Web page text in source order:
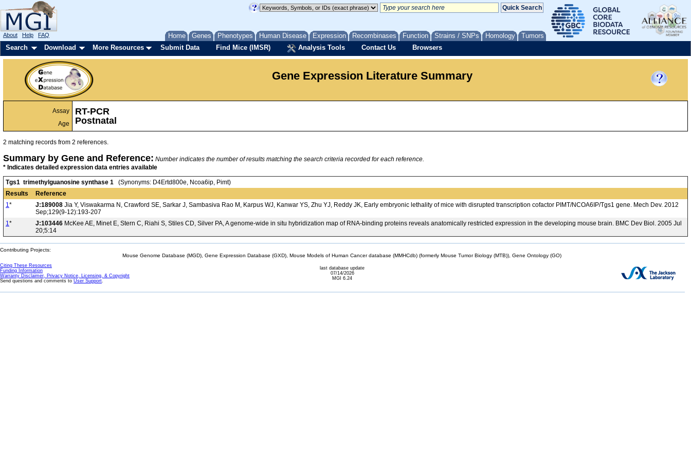
Home Genes Phenotypes Human Disease Expression Recombinases Function Strains / SNPs Homology Tumors
About Help FAQ
Search Download More Resources Submit Data Find Mice (IMSR) Analysis Tools Contact Us Browsers
Gene Expression Literature Summary
Assay
Age
RT-PCR
Postnatal
2 matching records from 2 references.
Summary by Gene and Reference: Number indicates the number of results matching the search criteria recorded for each reference.
* Indicates detailed expression data entries available
Tgs1 trimethylguanosine synthase 1 (Synonyms: D4Ertd800e, Ncoa6ip, Pimt)
Results
Reference
1* J:189008 Jia Y, Viswakarma N, Crawford SE, Sarkar J, Sambasiva Rao M, Karpus WJ, Kanwar YS, Zhu YJ, Reddy JK, Early embryonic lethality of mice with disrupted transcription cofactor PIMT/NCOA6IP/Tgs1 gene. Mech Dev. 2012
Sep;129(9-12):193-207
1* J:103446 McKee AE, Minet E, Stern C, Riahi S, Stiles CD, Silver PA, A genome-wide in situ hybridization map of RNA-binding proteins reveals anatomically restricted expression in the developing mouse brain. BMC Dev Biol. 2005 Jul
20;5:14
Contributing Projects:
Mouse Genome Database (MGD), Gene Expression Database (GXD), Mouse Models of Human Cancer database (MMHCdb) (formerly Mouse Tumor Biology (MTB)), Gene Ontology (GO)
Citing These Resources
Funding Information
Warranty Disclaimer, Privacy Notice, Licensing, & Copyright
Send questions and comments to User Support.
last database update
07/14/2026
MGI 6.24